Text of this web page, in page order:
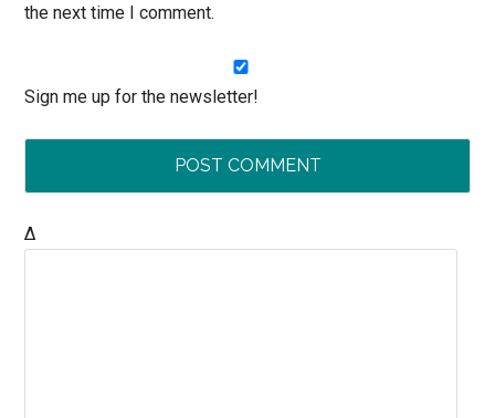
the next time I comment.
Sign me up for the newsletter!
Δ